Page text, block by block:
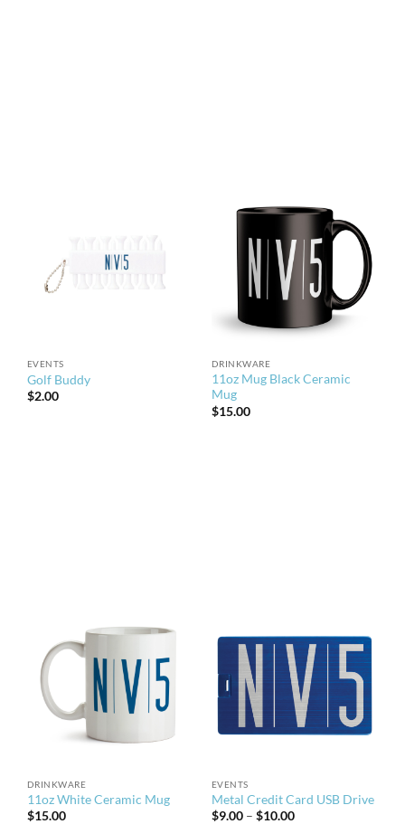
EVENTS
Golf Buddy
$2.00
DRINKWARE
11oz Mug Black Ceramic
Mug
$15.00
DRINKWARE
11oz White Ceramic Mug
$15.00
EVENTS
Metal Credit Card USB Drive
$9.00 – $10.00Price